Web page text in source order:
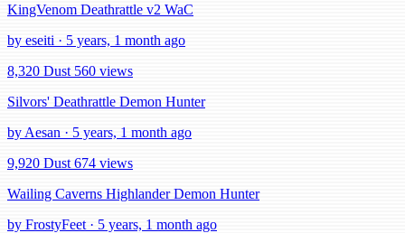
KingVenom Deathrattle v2 WaC
by eseiti · 5 years, 1 month ago
8,320 Dust 560 views
Silvors' Deathrattle Demon Hunter
by Aesan · 5 years, 1 month ago
9,920 Dust 674 views
Wailing Caverns Highlander Demon Hunter
by FrostyFeet · 5 years, 1 month ago